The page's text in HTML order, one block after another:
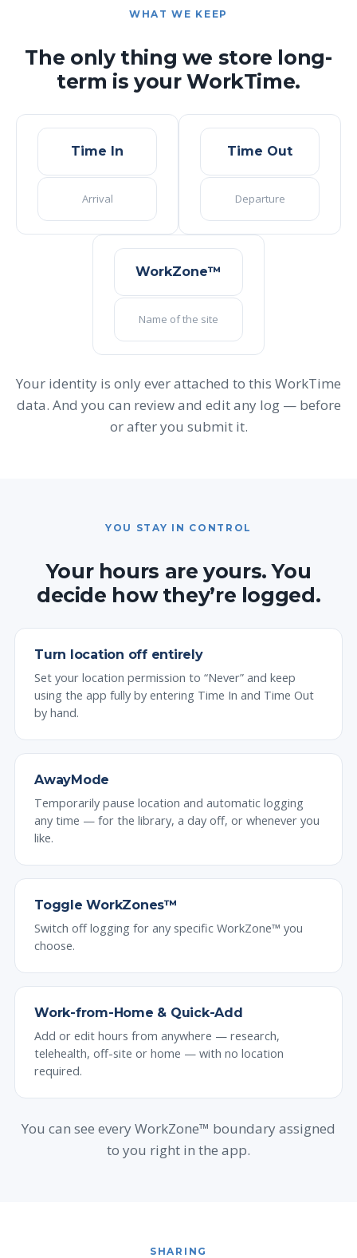
WHAT WE KEEP
The only thing we store long-
term is your WorkTime.
Time In
Arrival
Time Out
Departure
WorkZone™
Name of the site
Your identity is only ever attached to this WorkTime
data. And you can review and edit any log — before
or after you submit it.
YOU STAY IN CONTROL
Your hours are yours. You
decide how they’re logged.
Turn location off entirely
Set your location permission to “Never” and keep
using the app fully by entering Time In and Time Out
by hand.
AwayMode
Temporarily pause location and automatic logging
any time — for the library, a day off, or whenever you
like.
Toggle WorkZones™
Switch off logging for any specific WorkZone™ you
choose.
Work-from-Home & Quick-Add
Add or edit hours from anywhere — research,
telehealth, off-site or home — with no location
required.
You can see every WorkZone™ boundary assigned
to you right in the app.
SHARING